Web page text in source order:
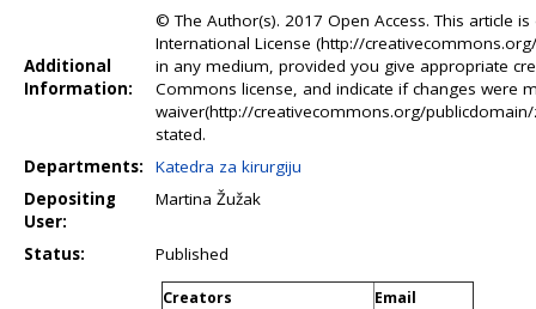
Additional
Information:
© The Author(s). 2017 Open Access. This article
International License (http://
in any medium, provided you give appropriate
Commons license, and indicate if changes were
waiver(http://creativecommons.org/
stated.
Departments:
Katedra za kirurgiju
Depositing
User:
Martina Žužak
Status: Published
Creators
Email